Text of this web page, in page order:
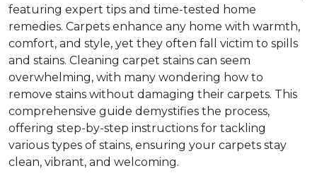
featuring expert tips and time-tested home
remedies. Carpets enhance any home with warmth,
comfort, and style, yet they often fall victim to spills
and stains. Cleaning carpet stains can seem
overwhelming, with many wondering how to
remove stains without damaging their carpets. This
comprehensive guide demystifies the process,
offering step-by-step instructions for tackling
various types of stains, ensuring your carpets stay
clean, vibrant, and welcoming.